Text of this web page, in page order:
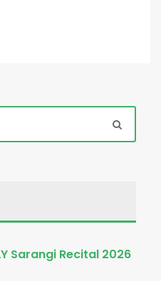
Sarangi Recital 2026